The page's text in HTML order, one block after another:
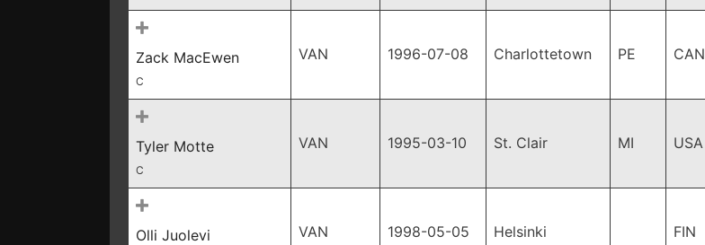
Zack MacEwen
C
VAN 1996-07-08 Charlottetown PE CAN
Tyler Motte
C
VAN 1995-03-10 St. Clair MI USA
Olli Juolevi VAN 1998-05-05 Helsinki FIN